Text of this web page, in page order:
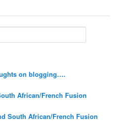
on blogging….
African/French Fusion
South African/French Fusion